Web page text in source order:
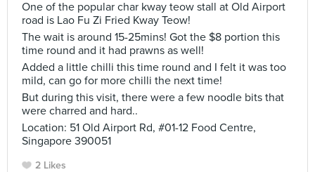
One of the popular char kway teow stall at Old Airport
road is Lao Fu Zi Fried Kway Teow!
The wait is around 15-25mins! Got the $8 portion this
time round and it had prawns as well!
Added a little chilli this time round and I felt it was too
mild, can go for more chilli the next time!
But during this visit, there were a few noodle bits that
were charred and hard..
Location: 51 Old Airport Rd, #01-12 Food Centre,
Singapore 390051
2 Likes